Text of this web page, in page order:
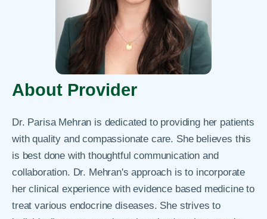
About Provider
Dr. Parisa Mehran is dedicated to providing her patients
with quality and compassionate care. She believes this
is best done with thoughtful communication and
collaboration. Dr. Mehran's approach is to incorporate
her clinical experience with evidence based medicine to
treat various endocrine diseases. She strives to